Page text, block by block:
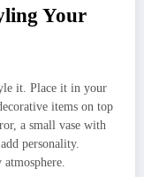
Your
it. Place it in your
items on top
a small vase with
personality.